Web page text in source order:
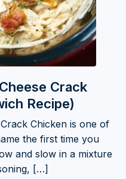
Crack
Recipe)
Chicken is one of
the first time you
and slow in a mixture
[…]